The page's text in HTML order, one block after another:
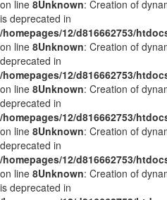
on line 8Unknown: Creation of
is deprecated in
/homepages/12/d816662753/
on line 8Unknown: Creation of
deprecated in
/homepages/12/d816662753/
on line 8Unknown: Creation of
deprecated in
/homepages/12/d816662753/
on line 8Unknown: Creation of
deprecated in
/homepages/12/d816662753/
on line 8Unknown: Creation of
is deprecated in